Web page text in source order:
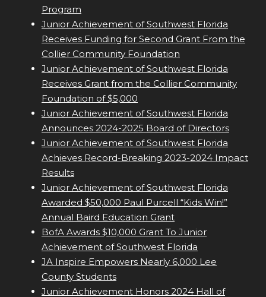
Program
Junior Achievement of Southwest Florida
Receives Funding for Second Grant From the
Collier Community Foundation
Junior Achievement of Southwest Florida
Receives Grant from the Collier Community
Foundation of $5,000
Junior Achievement of Southwest Florida
Announces 2024-2025 Board of Directors
Junior Achievement of Southwest Florida
Achieves Record-Breaking 2023-2024 Impact
Results
Junior Achievement of Southwest Florida
Awarded $50,000 Paul Purcell “Kids Win!”
Annual Baird Education Grant
BofA Awards $10,000 Grant To Junior
Achievement of Southwest Florida
JA Inspire Empowers Nearly 6,000 Lee
County Students
Junior Achievement Honors 2024 Hall of